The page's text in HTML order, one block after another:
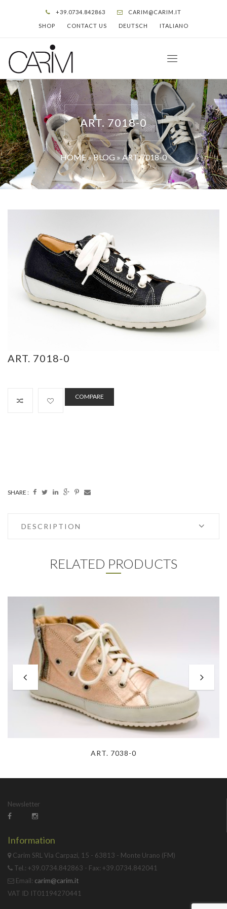
+39.0734.842863 CARIM@CARIM.IT
SHOP CONTACT US DEUTSCH ITALIANO
ART. 7018-0
HOME»BLOG » ART. 7018-0
ART. 7018-0
COMPARE
SHARE :
DESCRIPTION
RELATED PRODUCTS
ART. 7038-0
Newsletter
Information
Carim SRL Via Carpazi, 15 - 63813 - Monte Urano (FM)
Tel.: +39.0734.842863 - Fax: +39.0734.842041
Email: carim@carim.it
VAT ID IT01194270441